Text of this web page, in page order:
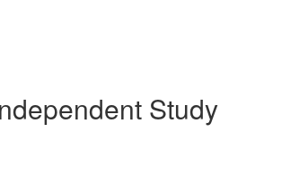
Study